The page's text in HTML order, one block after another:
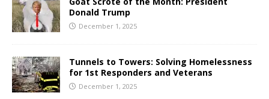
Donald Trump
December 1, 2025
Tunnels to Towers: Solving Homelessness
for 1st Responders and Veterans
December 1, 2025